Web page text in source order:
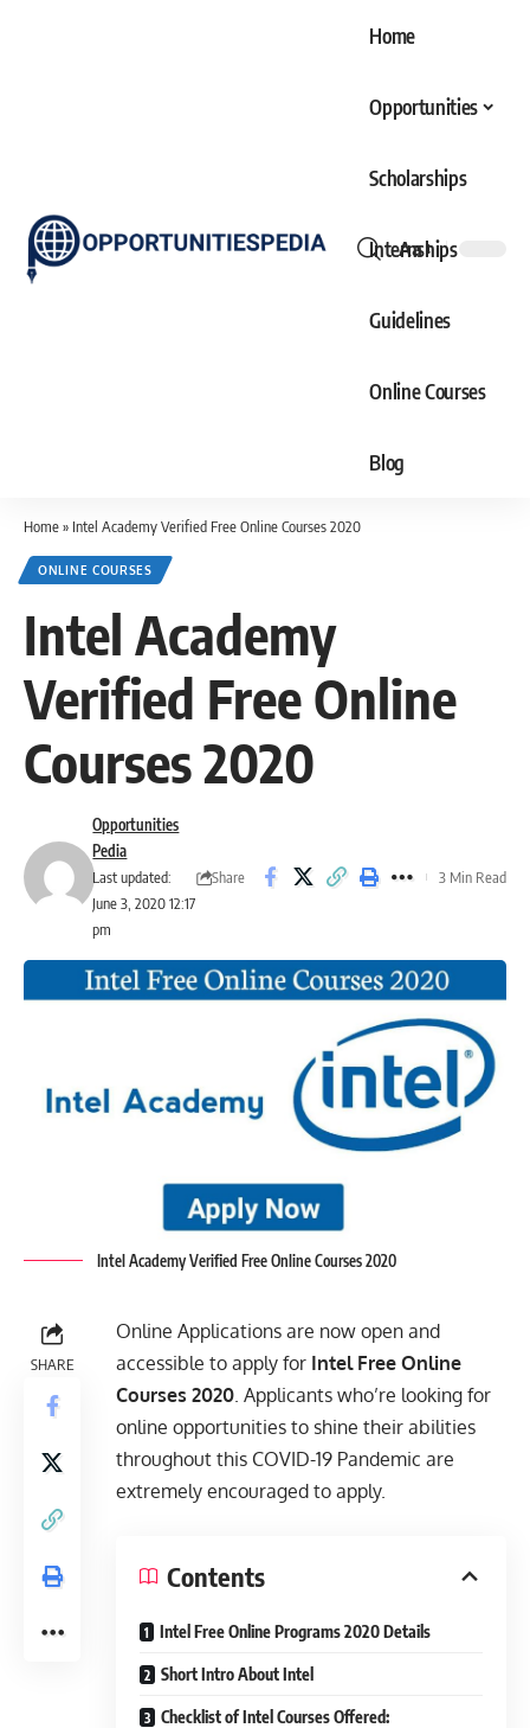
Home
Opportunities
Scholarships
Internships
Guidelines
Online Courses
Blog
Font
Aa
Home» Intel Academy Verified Free Online Courses 2020
ONLINE COURSES
Intel Academy
Verified Free Online
Courses 2020
Last updated:
June 3, 2020 12:17
pm
Opportunities
Pedia
Share
3 Min Read
Intel Academy Verified Free Online Courses 2020
SHARE
Online Applications are now open and
accessible to apply for Intel Free Online
Courses 2020 . Applicants who’re looking for
online opportunities to shine their abilities
throughout this COVID-19 Pandemic are
extremely encouraged to apply.
Contents
Intel Free Online Programs 2020 Details
Short Intro About Intel
Checklist of Intel Courses Offered: